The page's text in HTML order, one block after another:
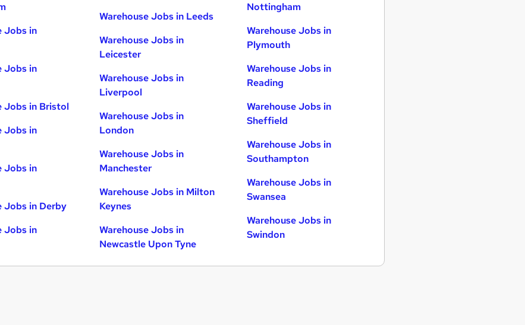
Jobs in
Jobs in
Jobs in Bristol
Jobs in
Jobs in
Jobs in Derby
Jobs in
Warehouse Jobs in Leeds
Warehouse Jobs in
Leicester
Warehouse Jobs in
Liverpool
Warehouse Jobs in
London
Warehouse Jobs in
Manchester
Warehouse Jobs in Milton
Keynes
Warehouse Jobs in
Newcastle Upon Tyne
Nottingham
Warehouse Jobs in
Plymouth
Warehouse Jobs in
Reading
Warehouse Jobs in
Sheffield
Warehouse Jobs in
Southampton
Warehouse Jobs in
Swansea
Warehouse Jobs in
Swindon